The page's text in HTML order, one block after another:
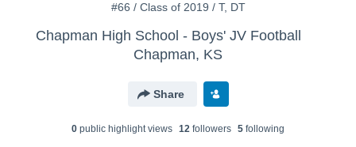
#66 / Class of 2019 / T, DT
Chapman High School - Boys' JV Football
Chapman, KS
Share
0 public highlight views 12 followers 5 following